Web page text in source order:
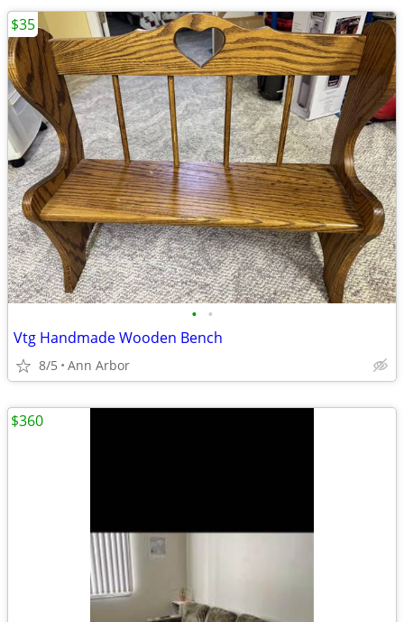
• •
Vtg Handmade Wooden Bench
8/5 Ann Arbor
$35
$360